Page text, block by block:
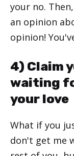
your no.
an opinion
opinion!
4) Claim
waiting
your love
What if you
don't get me